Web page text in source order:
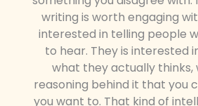
writing is worth engaging
interested in telling people
to hear. They is interested
what they actually thinks,
reasoning behind it that you
you want to. That kind of